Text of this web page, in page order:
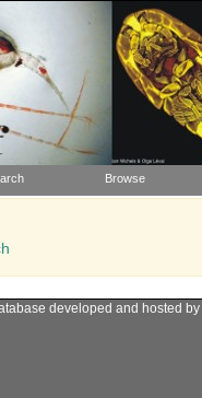
Browse
developed and hosted by